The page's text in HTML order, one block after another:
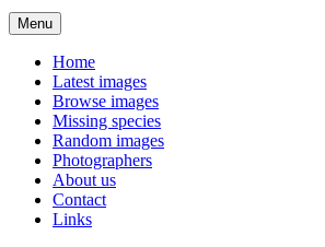
Menu
Home
Latest images
Browse images
Missing species
Random images
Photographers
About us
Contact
Links